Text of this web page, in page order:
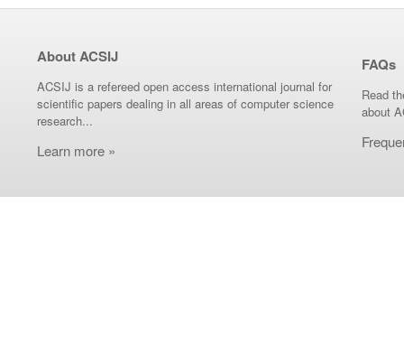
About ACSIJ
ACSIJ is a refereed open access international journal for
scientific papers dealing in all areas of computer science
research...
Learn more »
FAQs
Read
about